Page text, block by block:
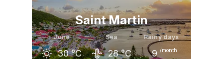
Saint Martin
June
30 °C
Sea
28 °C
Rainy days
9 /month